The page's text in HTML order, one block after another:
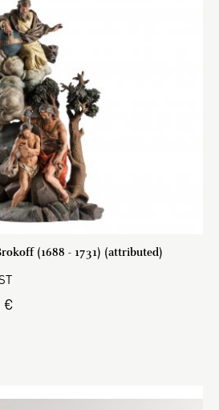
(1688 - 1731) (attributed)
€